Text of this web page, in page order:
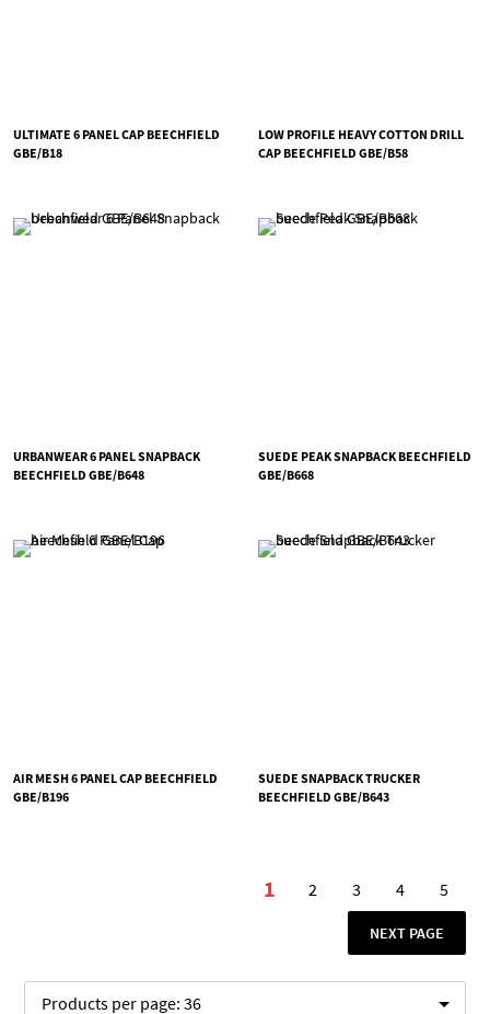
ULTIMATE 6 PANEL CAP BEECHFIELD
GBE/B18
LOW PROFILE HEAVY COTTON DRILL
CAP BEECHFIELD GBE/B58
URBANWEAR 6 PANEL SNAPBACK
BEECHFIELD GBE/B648
SUEDE PEAK SNAPBACK BEECHFIELD
GBE/B668
AIR MESH 6 PANEL CAP BEECHFIELD
GBE/B196
SUEDE SNAPBACK TRUCKER
BEECHFIELD GBE/B643
You're currently
1 Page
2 Page
3 Page
4 Page
5
PAGE
NEXT PAGE
Products per page: 36